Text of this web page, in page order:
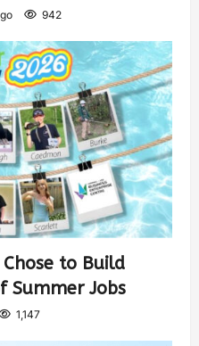
942
to Build
Summer Jobs
1,147